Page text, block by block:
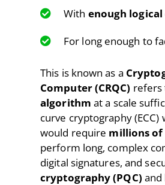
With enough
For long enough to
This is known as a
Computer (CRQC) refers
algorithm at a scale
curve cryptography
would require millions
perform long, complex
digital signatures, and
cryptography (PQC)